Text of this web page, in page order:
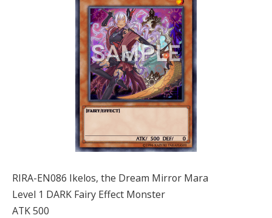
RIRA-EN086 Ikelos, the Dream Mirror Mara
Level 1 DARK Fairy Effect Monster
ATK 500